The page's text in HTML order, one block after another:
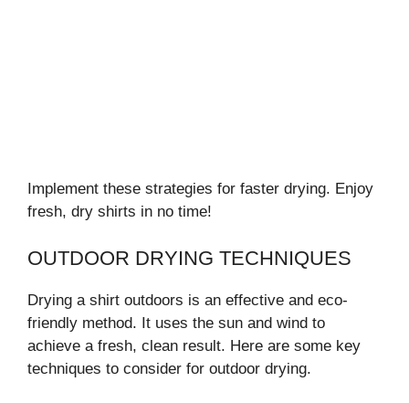
Implement these strategies for faster drying. Enjoy
fresh, dry shirts in no time!
OUTDOOR DRYING TECHNIQUES
Drying a shirt outdoors is an effective and eco-
friendly method. It uses the sun and wind to
achieve a fresh, clean result. Here are some key
techniques to consider for outdoor drying.